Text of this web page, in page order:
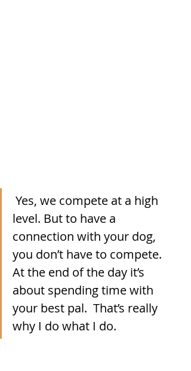
Yes, we compete at a high
level. But to have a
connection with your dog,
you don’t have to compete.
At the end of the day it’s
about spending time with
your best pal.  That’s really
why I do what I do.